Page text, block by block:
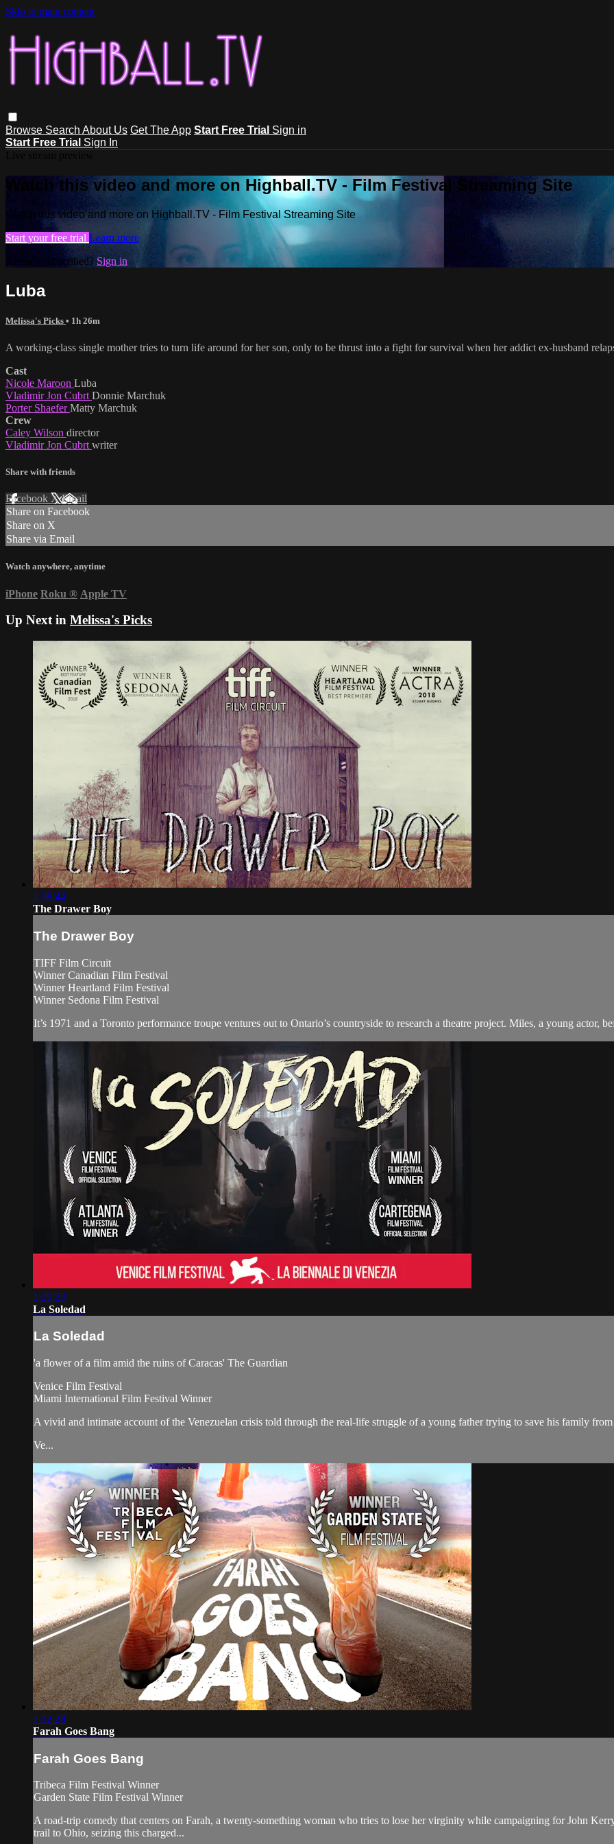
Skip to main content
Browse Search About Us Get The App Start Free Trial Sign in
Start Free Trial Sign In
Watch this video and more on Highball.TV - Film Festival Streaming Site
Watch this video and more on Highball.TV - Film Festival Streaming Site
Start your free trial Learn more
Already subscribed?Sign in
Luba
Melissa's Picks • 1h 26m
A working-class single mother tries to turn life around for her son, only to be thrust into a fight for survival when her addict ex-husband
Cast
Nicole Maroon Luba
Vladimir Jon Cubrt Donnie Marchuk
Porter ShaeferMatty Marchuk
Crew
Caley Wilson director
Vladimir Jon Cubrt writer
Share with friends
Facebook XEmail
Share on Facebook
Share on X
Share via Email
Watch anywhere, anytime
iPhone Roku ® Apple TV
Up Next in Melissa's Picks
1:38:44
The Drawer Boy
The Drawer Boy
TIFF Film Circuit
Winner Canadian Film Festival
Winner Heartland Film Festival
Winner Sedona Film Festival
It’s 1971 and a Toronto performance troupe ventures out to Ontario’s countryside to research a theatre project. Miles, a young actor,
1:29:23
La Soledad
La Soledad
'a flower of a film amid the ruins of Caracas' The Guardian
Venice Film Festival
Miami International Film Festival Winner
A vivid and intimate account of the Venezuelan crisis told through the real-life struggle of a young father trying to save his family
Ve...
1:32:28
Farah Goes Bang
Farah Goes Bang
Tribeca Film Festival Winner
Garden State Film Festival Winner
A road-trip comedy that centers on Farah, a twenty-something woman who tries to lose her virginity while campaigning for John
trail to Ohio, seizing this charged...